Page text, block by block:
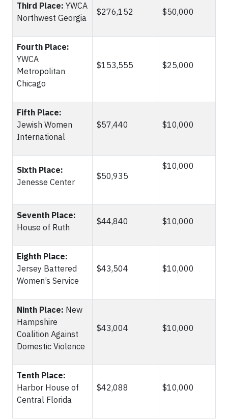
Third Place: YWCA
Northwest Georgia
$276,152 $50,000
Fourth Place:
YWCA
Metropolitan
Chicago
$153,555 $25,000
Fifth Place:
Jewish Women
International
$57,440 $10,000
Sixth Place:
Jenesse Center
$50,935
$10,000
Seventh Place:
House of Ruth
$44,840 $10,000
Eighth Place:
Jersey Battered
Women’s Service
$43,504 $10,000
Ninth Place: New
Hampshire
Coalition Against
Domestic Violence
$43,004 $10,000
Tenth Place:
Harbor House of
Central Florida
$42,088 $10,000